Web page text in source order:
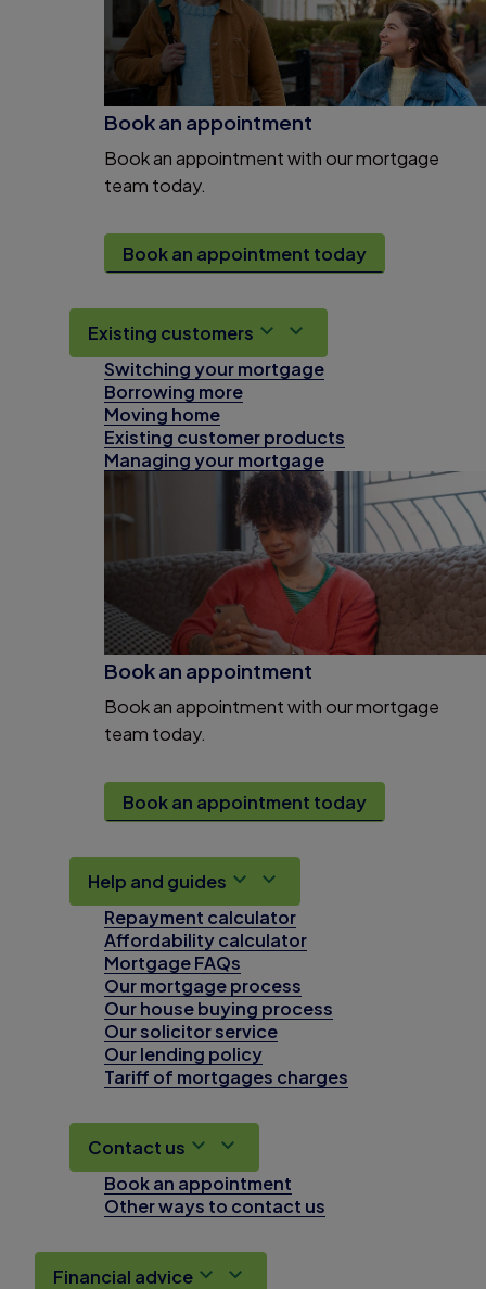
Book an appointment
Book an appointment with our mortgage
team today.
Book an appointment today
Existing customers
Switching your mortgage
Borrowing more
Moving home
Existing customer products
Managing your mortgage
Book an appointment
Book an appointment with our mortgage
team today.
Book an appointment today
Help and guides
Repayment calculator
Affordability calculator
Mortgage FAQs
Our mortgage process
Our house buying process
Our solicitor service
Our lending policy
Tariff of mortgages charges
Contact us
Book an appointment
Other ways to contact us
Financial advice